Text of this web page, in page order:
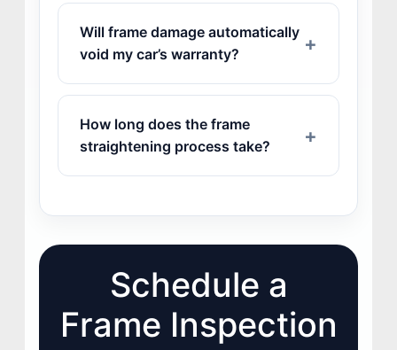
Will frame damage automatically
void my car’s warranty?
How long does the frame
straightening process take?
Schedule a
Frame Inspection